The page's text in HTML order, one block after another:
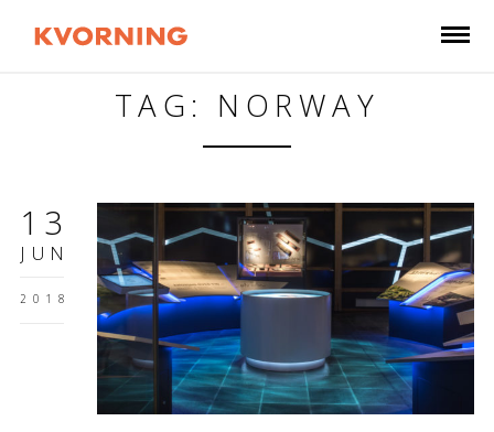
TAG: NORWAY
13
JUN
2018